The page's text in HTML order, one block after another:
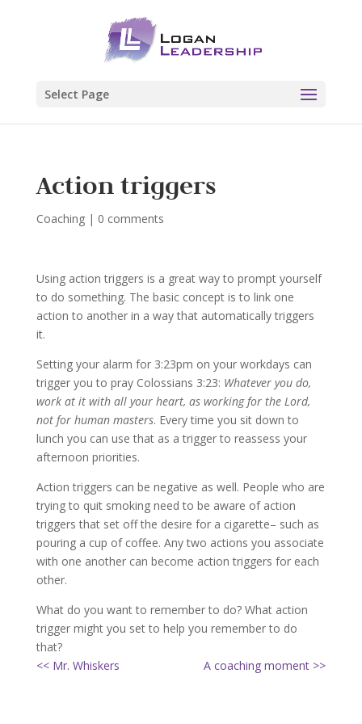
Select Page
Action triggers
Coaching| 0 comments
Using action triggers is a great way to prompt yourself
to do something. The basic concept is to link one
action to another in a way that automatically triggers
it.
Setting your alarm for 3:23pm on your workdays can
trigger you to pray Colossians 3:23: Whatever you do,
work at it with all your heart, as working for the Lord,
not for human masters. Every time you sit down to
lunch you can use that as a trigger to reassess your
afternoon priorities.
Action triggers can be negative as well. People who are
trying to quit smoking need to be aware of action
triggers that set off the desire for a cigarette– such as
pouring a cup of coffee. Any two actions you associate
with one another can become action triggers for each
other.
What do you want to remember to do? What action
trigger might you set to help you remember to do
that?
<< Mr. Whiskers
A coaching moment >>